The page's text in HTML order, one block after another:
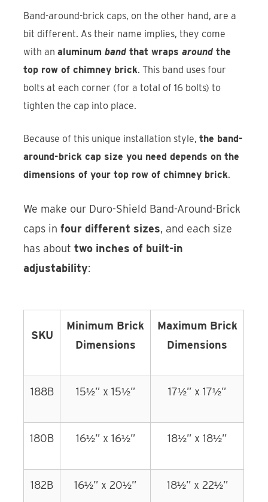
Band-around-brick caps, on the other hand, are a
bit different. As their name implies, they come
with analuminumband that wrapsaround the
top row of chimney brick. This band uses four
bolts at each corner (for a total of 16 bolts) to
tighten the cap into place.
Because of this unique installation style,the band-
around-brick cap size you need depends on the
dimensions of your top row of chimney brick.
We make our Duro-Shield Band-Around-Brick
caps infour different sizes, and each size
has abouttwo inches of built-in
adjustability:
SKU
Minimum Brick
Dimensions
Maximum Brick
Dimensions
188B 15½” x 15½” 17½” x 17½”
180B 16½” x 16½” 18½” x 18½”
182B 16½” x 20½” 18½” x 22½”